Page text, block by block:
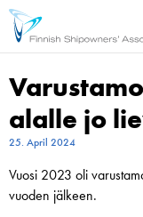
alalle jo
25. April 2024
Vuosi 2023 oli
vuoden jälkeen.